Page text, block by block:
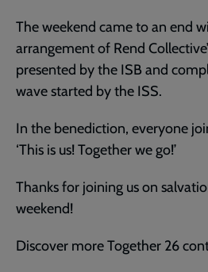
The weekend came to an end
arrangement of Rend
presented by the ISB and
wave started by the ISS.
In the benediction, everyone
‘This is us! Together we go!’
Thanks for joining us on
weekend!
Discover more Together 26